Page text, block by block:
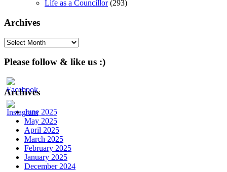
Life as a Councillor(293)
Archives
Archives
Please follow & like us :)
Archives
June 2025
May 2025
April 2025
March 2025
February 2025
January 2025
December 2024